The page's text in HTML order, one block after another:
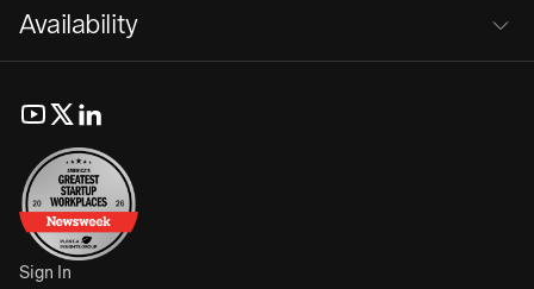
Sign In
Availability